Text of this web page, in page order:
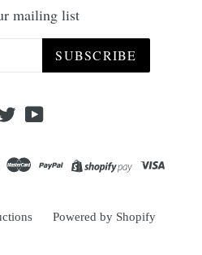
mailing list
SUBSCRIBE
TwitterYouTube
Powered by Shopify